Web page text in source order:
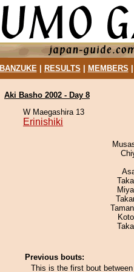
BANZUKE| RESULTS MEMBERS
Aki Basho 2002 - Day 8
W Maegashira 13
Erinishiki
Previous bouts:
This is the first bout